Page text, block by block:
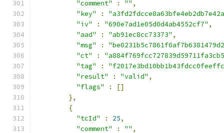
"comment"
: "" ,
"key"
:
"iv"
: "690e7ad1e05d0d4ab4552cf7" ,
"aad"
: "ab91ec8cc73373" ,
"msg"
:
"ct"
:
"tag"
:
"result"
: "valid" ,
"flags"
:
[]
},
{
"tcId"
: 25,
"comment"
: "" ,